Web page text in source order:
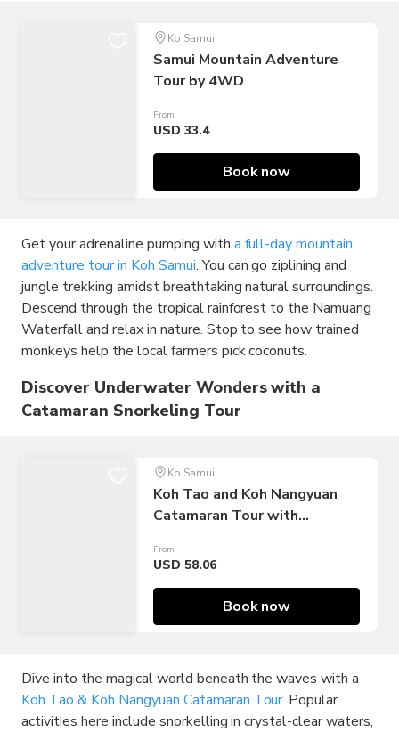
Ko Samui
Samui Mountain Adventure
Tour by 4WD
From
USD 33.4
Book now
Get your adrenaline pumping with a full-day mountain
adventure tour in Koh Samui. You can go ziplining and
jungle trekking amidst breathtaking natural surroundings.
Descend through the tropical rainforest to the Namuang
Waterfall and relax in nature. Stop to see how trained
monkeys help the local farmers pick coconuts.
Discover Underwater Wonders with a
Catamaran Snorkeling Tour
Ko Samui
Koh Tao and Koh Nangyuan
Catamaran Tour with
From
USD 58.06
Book now
Dive into the magical world beneath the waves with a
Koh Tao & Koh Nangyuan Catamaran Tour. Popular
activities here include snorkelling in crystal-clear waters,